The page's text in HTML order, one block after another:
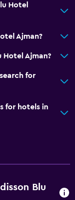
Hotel
Ajman?
Hotel Ajman?
for
for hotels in
Blu